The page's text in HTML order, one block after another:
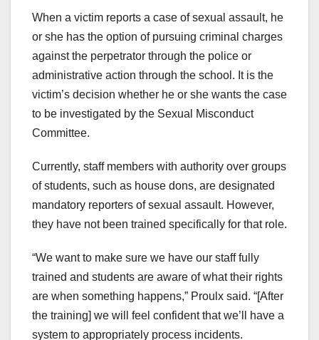
When a victim reports a case of sexual assault, he
or she has the option of pursuing criminal charges
against the perpetrator through the police or
administrative action through the school. It is the
victim’s decision whether he or she wants the case
to be investigated by the Sexual Misconduct
Committee.
Currently, staff members with authority over groups
of students, such as house dons, are designated
mandatory reporters of sexual assault. However,
they have not been trained specifically for that role.
“We want to make sure we have our staff fully
trained and students are aware of what their rights
are when something happens,” Proulx said. “[After
the training] we will feel confident that we’ll have a
system to appropriately process incidents.